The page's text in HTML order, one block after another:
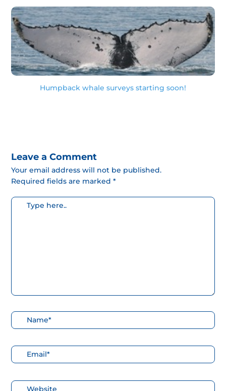
Humpback whale surveys starting soon!
Leave a Comment
Your email address will not be published.
Required fields are marked *
Escribe
Nombre*
Correo
electrónico*
Web